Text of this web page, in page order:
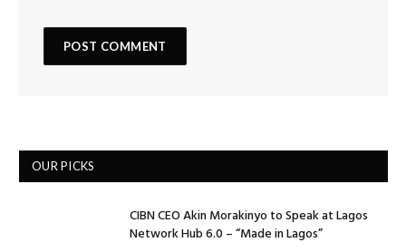
OUR PICKS
CIBN CEO Akin Morakinyo to Speak at Lagos
Network Hub 6.0 – “Made in Lagos”